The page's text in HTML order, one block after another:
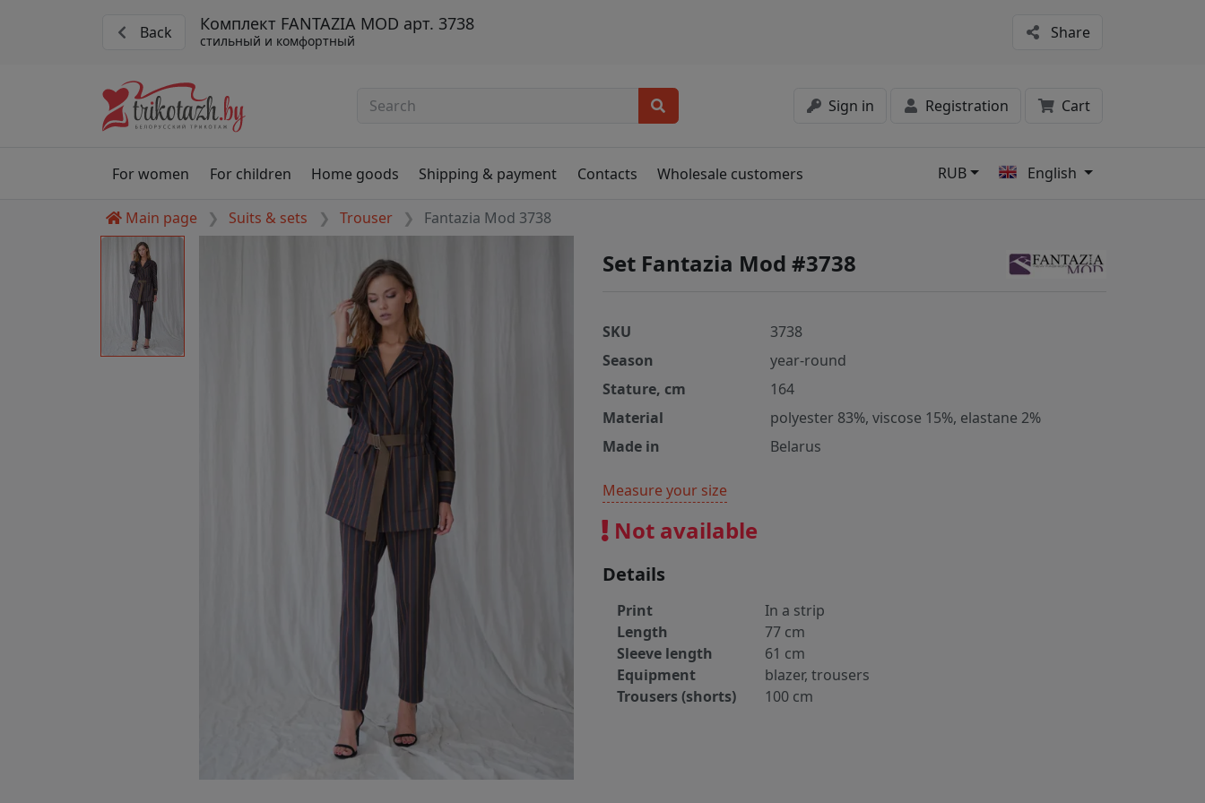
Back Комплект FANTAZIA MOD арт. 3738
стильный и комфортный Share
Sign in Registration Cart
For women For children Home goods Shipping & payment Contacts Wholesale customers RUB English
Main page Suits & sets Trouser Fantazia Mod 3738
Set Fantazia Mod #3738
SKU
3738
Season
year-round
Stature, cm
164
Material
polyester 83%, viscose 15%, elastane 2%
Made in
Belarus
Measure your size
Not available
Details
Print
In a strip
Length
77 cm
Sleeve length
61 cm
Equipment
blazer, trousers
Trousers (shorts)
100 cm